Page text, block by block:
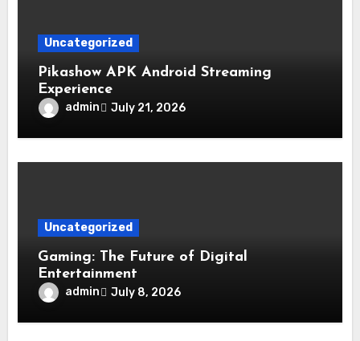
Uncategorized
Pikashow APK Android Streaming
Experience
admin July 21, 2026
Uncategorized
Gaming: The Future of Digital
Entertainment
admin July 8, 2026